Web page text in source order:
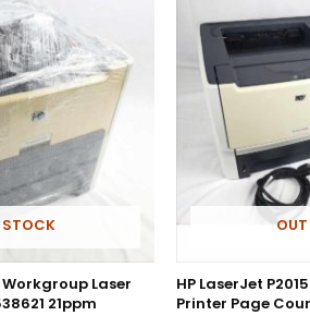
STOCK
Workgroup Laser
21ppm
HP LaserJet
Printer Page